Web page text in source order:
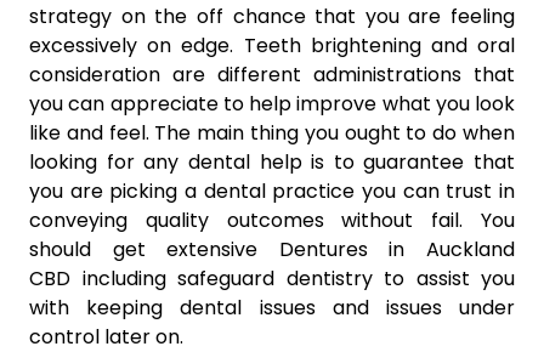
strategy on the off chance that you are feeling
excessively on edge. Teeth brightening and oral
consideration are different administrations that
you can appreciate to help improve what you look
like and feel. The main thing you ought to do when
looking for any dental help is to guarantee that
you are picking a dental practice you can trust in
conveying quality outcomes without fail. You
should get extensive Dentures in Auckland
CBD including safeguard dentistry to assist you
with keeping dental issues and issues under
control later on.